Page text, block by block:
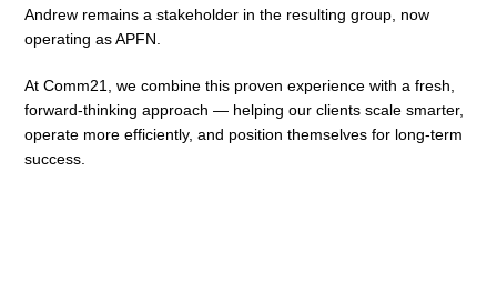
Andrew remains a stakeholder in the resulting group, now
operating as APFN.
At Comm21, we combine this proven experience with a fresh,
forward-thinking approach — helping our clients scale smarter,
operate more efficiently, and position themselves for long-term
success.